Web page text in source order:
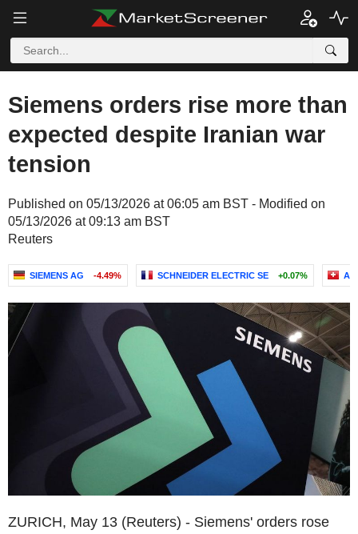
Siemens orders rise more than
expected despite Iranian war
tension
Published on 05/13/2026 at 06:05 am BST - Modified on
05/13/2026 at 09:13 am BST
Reuters
SIEMENS AG -4.49% SCHNEIDER ELECTRIC SE +0.07%
ZURICH, May 13 (Reuters) - Siemens' orders rose